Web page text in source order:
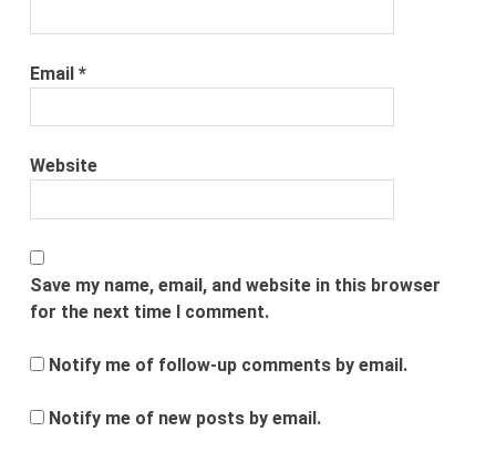
Email*
Website
Save my name, email, and website in this browser
for the next time I comment.
Notify me of follow-up comments by email.
Notify me of new posts by email.